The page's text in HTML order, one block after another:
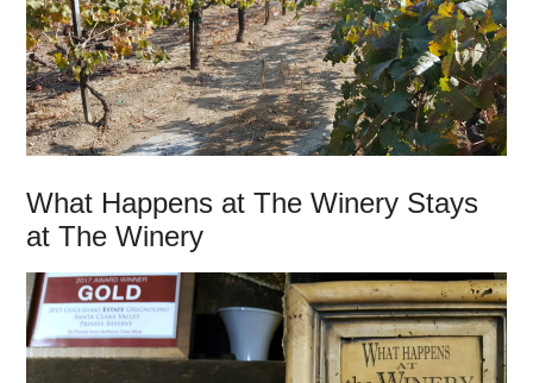
What Happens at The Winery Stays
at The Winery